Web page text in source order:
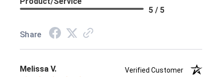
5 / 5
Share
Melissa V.
Verified Customer